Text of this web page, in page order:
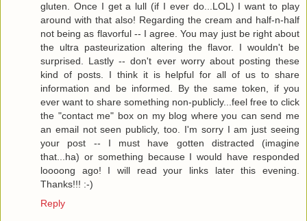
gluten. Once I get a lull (if I ever do...LOL) I want to play
around with that also! Regarding the cream and half-n-half
not being as flavorful -- I agree. You may just be right about
the ultra pasteurization altering the flavor. I wouldn't be
surprised. Lastly -- don't ever worry about posting these
kind of posts. I think it is helpful for all of us to share
information and be informed. By the same token, if you
ever want to share something non-publicly...feel free to click
the "contact me" box on my blog where you can send me
an email not seen publicly, too. I'm sorry I am just seeing
your post -- I must have gotten distracted (imagine
that...ha) or something because I would have responded
loooong ago! I will read your links later this evening.
Thanks!!! :-)
Reply